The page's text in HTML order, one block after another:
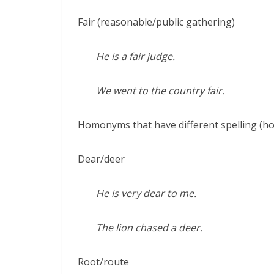
Fair (reasonable/public gathering)
He is a fair judge.
We went to the country fair.
Homonyms that have different spelling
Dear/deer
He is very dear to me.
The lion chased a deer.
Root/route